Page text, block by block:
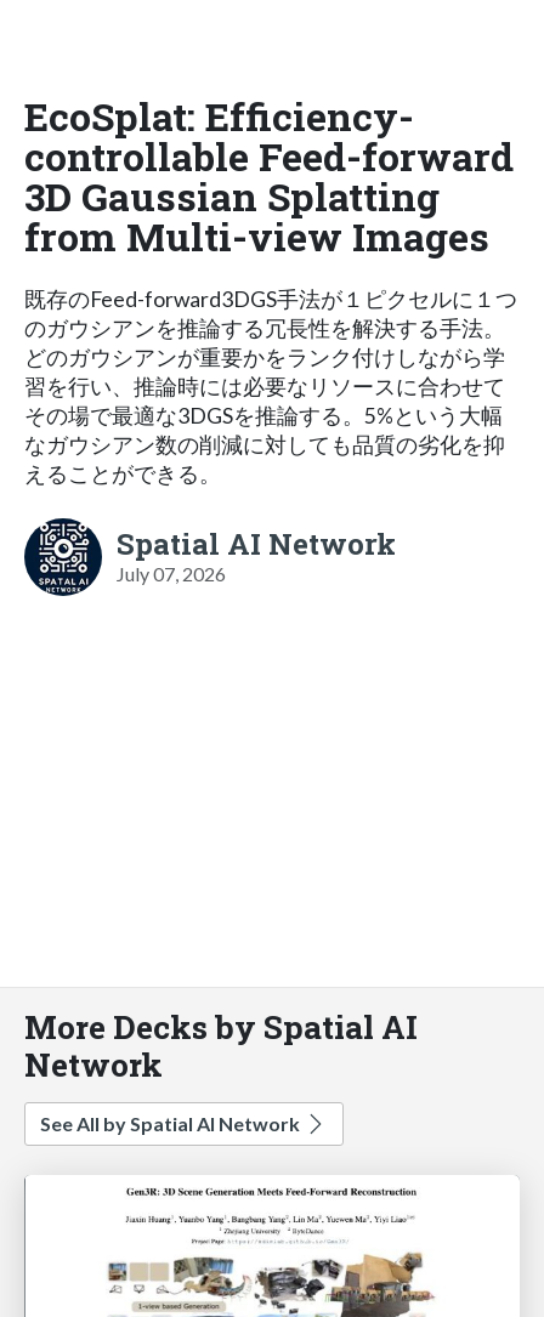
EcoSplat: Efficiency-
controllable Feed-forward
3D Gaussian Splatting
from Multi-view Images
既存のFeed-forward3DGS手法が１ピクセルに１つ
のガウシアンを推論する冗長性を解決する手法。
どのガウシアンが重要かをランク付けしながら学
習を行い、推論時には必要なリソースに合わせて
その場で最適な3DGSを推論する。5%という大幅
なガウシアン数の削減に対しても品質の劣化を抑
えることができる。
Spatial AI Network
July 07, 2026
More Decks by Spatial AI
Network
See All by Spatial AI Network